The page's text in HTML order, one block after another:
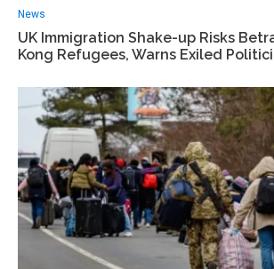
News
UK Immigration Shake-up Risks
Kong Refugees, Warns Exiled